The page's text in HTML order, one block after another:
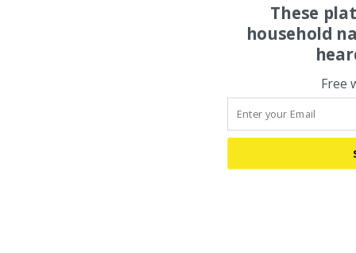
These
household
Free